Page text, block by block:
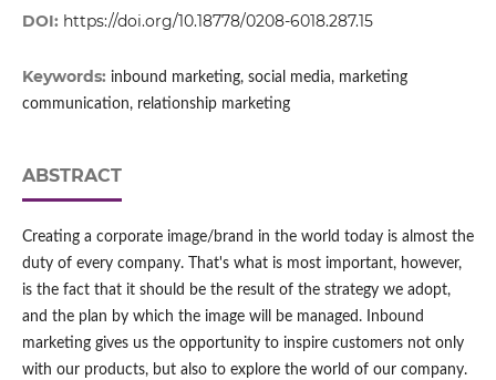
DOI: https://doi.org/10.18778/0208-6018.287.15
Keywords: inbound marketing, social media, marketing
communication, relationship marketing
ABSTRACT
Creating a corporate image/brand in the world today is almost the
duty of every company. That's what is most important, however,
is the fact that it should be the result of the strategy we adopt,
and the plan by which the image will be managed. Inbound
marketing gives us the opportunity to inspire customers not only
with our products, but also to explore the world of our company.